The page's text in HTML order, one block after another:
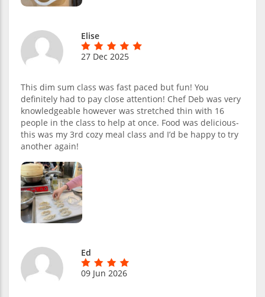
Elise
27 Dec 2025
This dim sum class was fast paced but fun! You
definitely had to pay close attention! Chef Deb was very
knowledgeable however was stretched thin with 16
people in the class to help at once. Food was delicious-
this was my 3rd cozy meal class and I’d be happy to try
another again!
Ed
09 Jun 2026